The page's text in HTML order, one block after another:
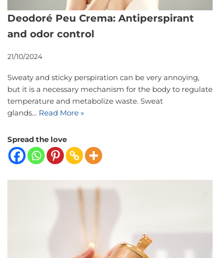
Deodoré Peu Crema: Antiperspirant
and odor control
21/10/2024
Sweaty and sticky perspiration can be very annoying,
but it is a necessary mechanism for the body to regulate
temperature and metabolize waste. Sweat
glands… Read More »
Spread the love